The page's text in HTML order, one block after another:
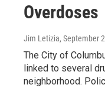
Overdoses
Jim Letizia, September
The City of
linked to several
neighborhood.